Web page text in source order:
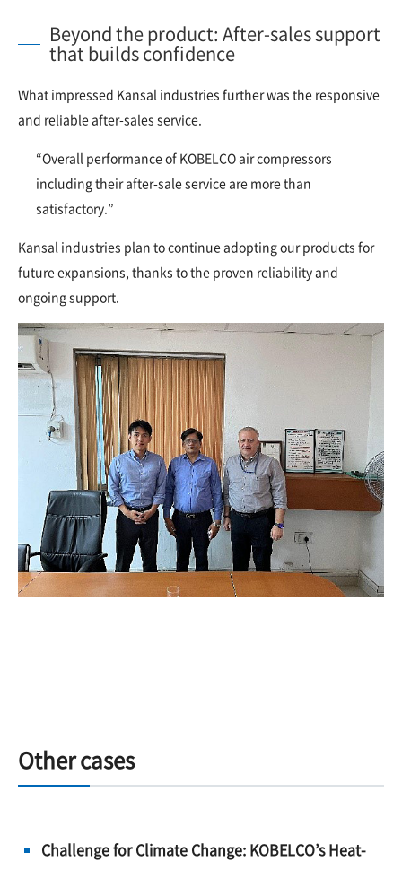
Beyond the product: After-sales support
that builds confidence
What impressed Kansal industries further was the responsive
and reliable after-sales service.
“Overall performance of KOBELCO air compressors
including their after-sale service are more than
satisfactory.”
Kansal industries plan to continue adopting our products for
future expansions, thanks to the proven reliability and
ongoing support.
Other cases
Challenge for Climate Change: KOBELCO’s Heat-